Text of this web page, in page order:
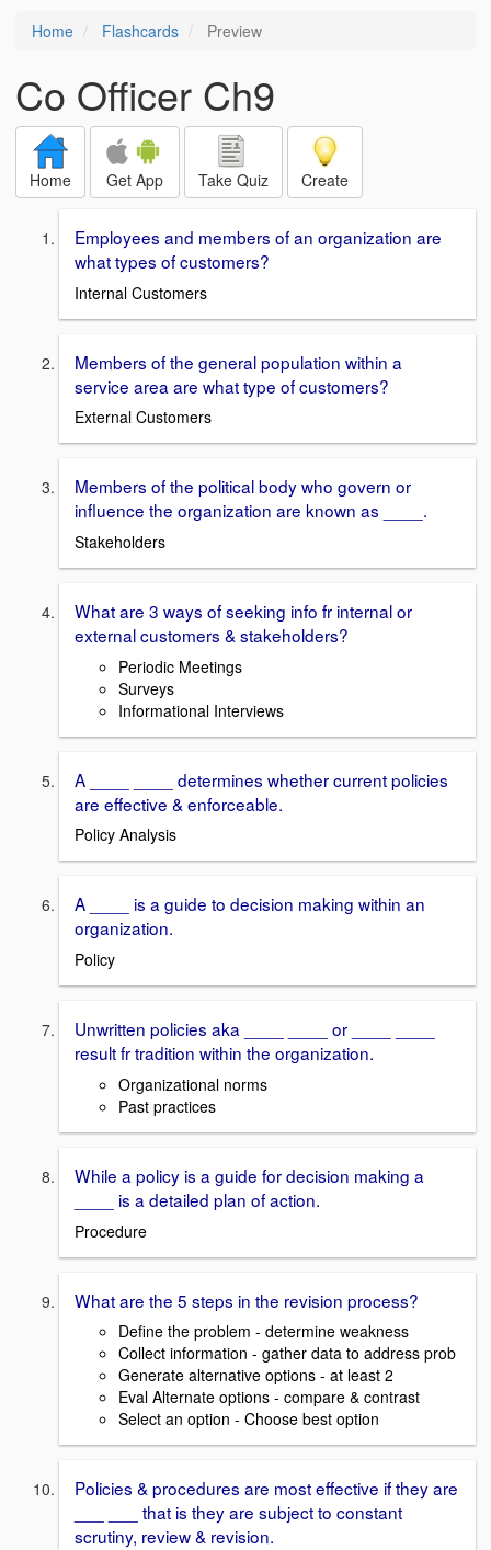
Home Flashcards Preview
Co Officer Ch9
Home Get App Take Quiz Create
Employees and members of an organization are
what types of customers?
Internal Customers
Members of the general population within a
service area are what type of customers?
External Customers
Members of the political body who govern or
influence the organization are known as ____.
Stakeholders
What are 3 ways of seeking info fr internal or
external customers & stakeholders?
Periodic Meetings
Surveys
Informational Interviews
A ____ ____ determines whether current policies
are effective & enforceable.
Policy Analysis
A ____ is a guide to decision making within an
organization.
Policy
Unwritten policies aka ____ ____ or ____ ____
result fr tradition within the organization.
Organizational norms
Past practices
While a policy is a guide for decision making a
____ is a detailed plan of action.
Procedure
What are the 5 steps in the revision process?
Define the problem - determine weakness
Collect information - gather data to address prob
Generate alternative options - at least 2
Eval Alternate options - compare & contrast
Select an option - Choose best option
Policies & procedures are most effective if they are
___ ___ that is they are subject to constant
scrutiny, review & revision.